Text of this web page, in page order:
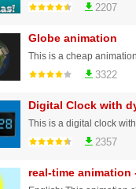
2207
Globe animation
3322
Digital Clock with
2357
real-time animation